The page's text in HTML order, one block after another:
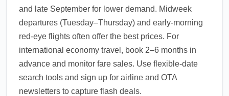
and late September for lower demand. Midweek
departures (Tuesday–Thursday) and early-morning
red-eye flights often offer the best prices. For
international economy travel, book 2–6 months in
advance and monitor fare sales. Use flexible-date
search tools and sign up for airline and OTA
newsletters to capture flash deals.